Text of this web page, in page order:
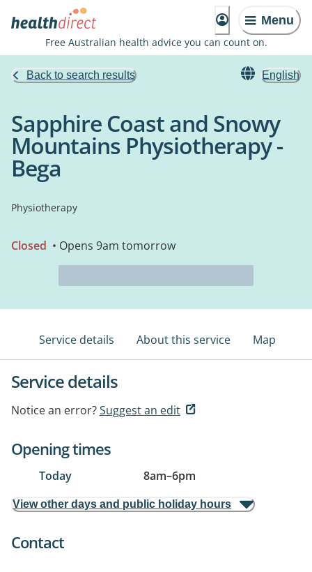
Menu
Free Australian health advice you can count on.
Back to search results English
Sapphire Coast and Snowy
Mountains Physiotherapy -
Bega
Physiotherapy
Closed • Opens 9am tomorrow
Service details About this service Map
Service details
Notice an error?Suggest an edit
Opening times
Today 8am–6pm
View other days and public holiday hours
Contact